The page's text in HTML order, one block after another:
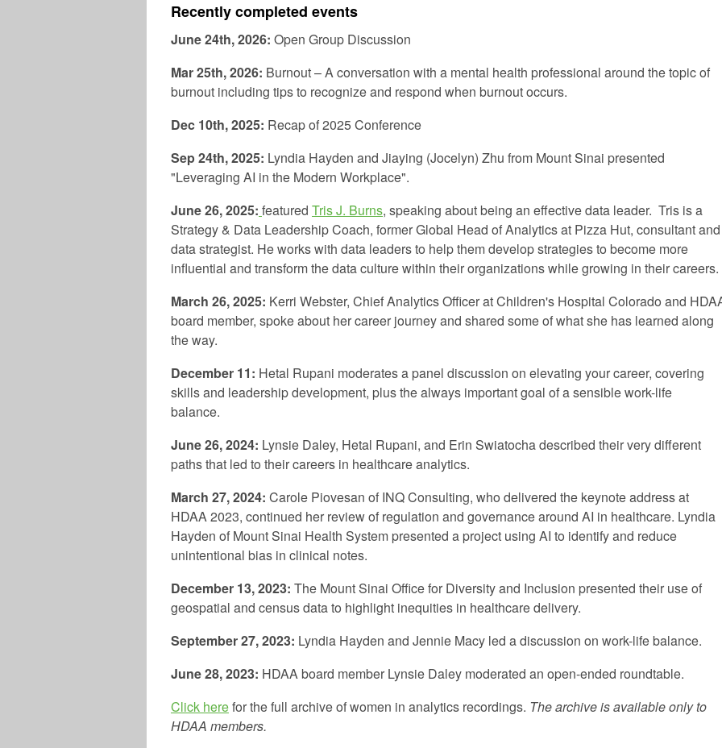
Recently completed events
June 24th, 2026: Open Group Discussion
Mar 25th, 2026: Burnout – A conversation with a mental health professional around the topic of
burnout including tips to recognize and respond when burnout occurs.
Dec 10th, 2025: Recap of 2025 Conference
Sep 24th, 2025: Lyndia Hayden and Jiaying (Jocelyn) Zhu from Mount Sinai presented
"Leveraging AI in the Modern Workplace".
June 26, 2025: featured Tris J. Burns, speaking about being an effective data leader. Tris is a
Strategy & Data Leadership Coach, former Global Head of Analytics at Pizza Hut, consultant and
data strategist. He works with data leaders to help them develop strategies to become more
influential and transform the data culture within their organizations while growing in their careers.
March 26, 2025: Kerri Webster, Chief Analytics Officer at Children's Hospital Colorado and
board member, spoke about her career journey and shared some of what she has learned along
the way.
December 11: Hetal Rupani moderates a panel discussion on elevating your career, covering
skills and leadership development, plus the always important goal of a sensible work-life
balance.
June 26, 2024: Lynsie Daley, Hetal Rupani, and Erin Swiatocha described their very different
paths that led to their careers in healthcare analytics.
March 27, 2024: Carole Piovesan of INQ Consulting, who delivered the keynote address at
HDAA 2023, continued her review of regulation and governance around AI in healthcare. Lyndia
Hayden of Mount Sinai Health System presented a project using AI to identify and reduce
unintentional bias in clinical notes.
December 13, 2023: The Mount Sinai Office for Diversity and Inclusion presented their use of
geospatial and census data to highlight inequities in healthcare delivery.
September 27, 2023: Lyndia Hayden and Jennie Macy led a discussion on work-life balance.
June 28, 2023: HDAA board member Lynsie Daley moderated an open-ended roundtable.
Click herefor the full archive of women in analytics recordings. The archive is available only to
HDAA members.